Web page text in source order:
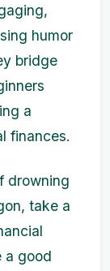
humor
bridge
a
finances.
drowning
take a
a good